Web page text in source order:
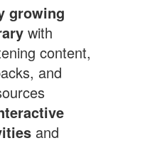
growing
with
content,
and
and